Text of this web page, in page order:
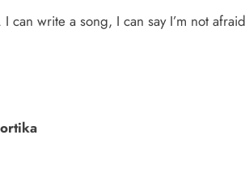
can write a song, I can say I’m not